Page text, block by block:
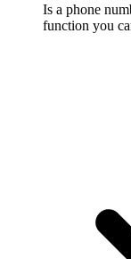
Is a phone
function you